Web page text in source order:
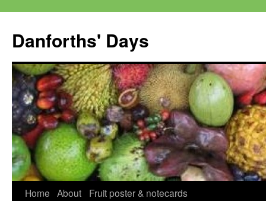
content
Danforths' Days
Home About
Fruit poster & notecards